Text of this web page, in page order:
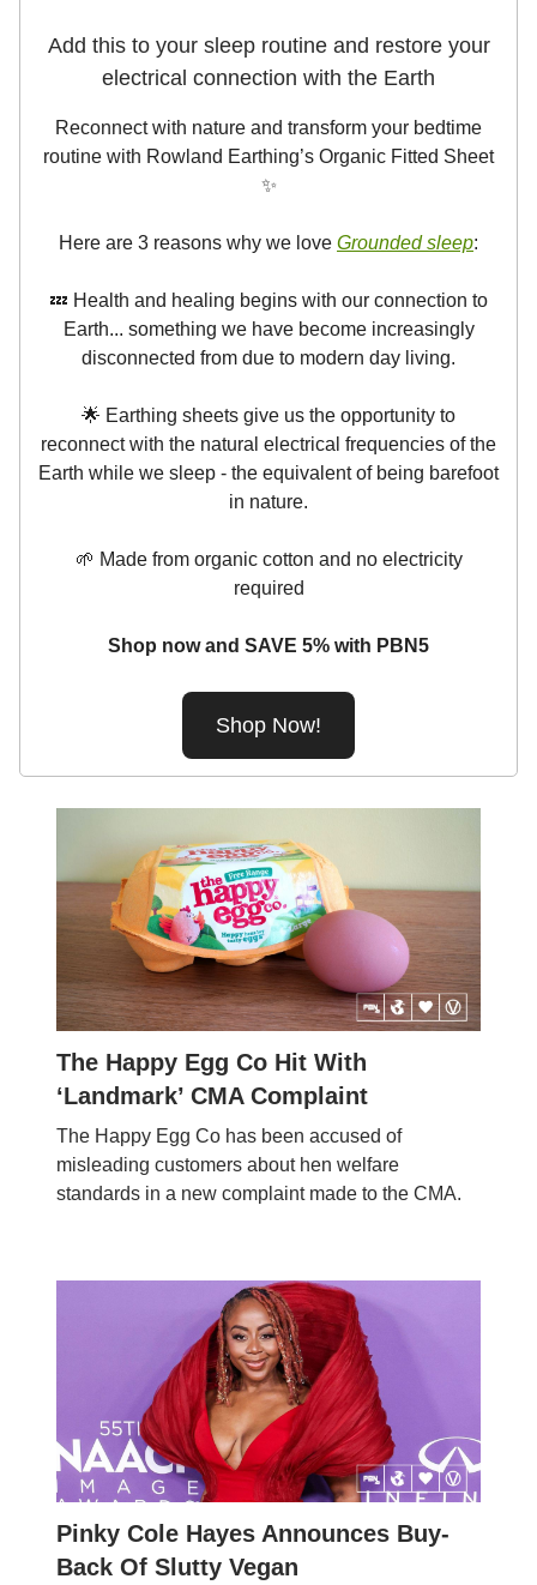
Add this to your sleep routine and restore your
electrical connection with the Earth
Reconnect with nature and transform your bedtime
routine with Rowland Earthing’s Organic Fitted Sheet
✨
Here are 3 reasons why we love Grounded sleep:
💤 Health and healing begins with our connection to
Earth... something we have become increasingly
disconnected from due to modern day living.
🌟 Earthing sheets give us the opportunity to
reconnect with the natural electrical frequencies of the
Earth while we sleep - the equivalent of being barefoot
in nature.
🌱 Made from organic cotton and no electricity
required
Shop now and SAVE 5% with PBN5
Shop Now!
The Happy Egg Co Hit With
‘Landmark’ CMA Complaint
The Happy Egg Co has been accused of
misleading customers about hen welfare
standards in a new complaint made to the CMA.
Pinky Cole Hayes Announces Buy-
Back Of Slutty Vegan